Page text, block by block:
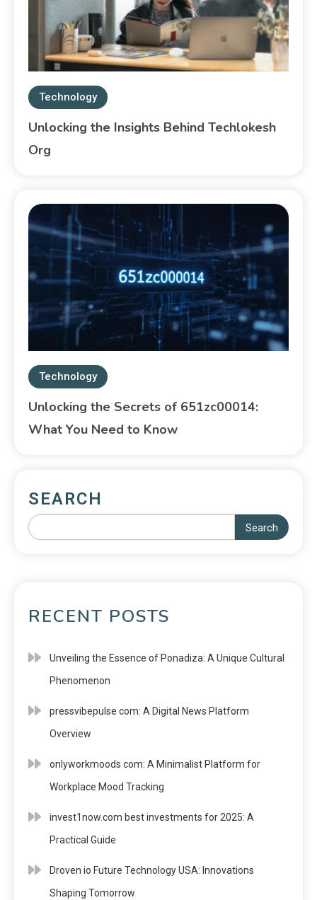
Technology
Unlocking the Insights Behind Techlokesh
Org
Technology
Unlocking the Secrets of 651zc00014:
What You Need to Know
SEARCH
Search
RECENT POSTS
Unveiling the Essence of Ponadiza: A Unique Cultural
Phenomenon
pressvibepulse com: A Digital News Platform
Overview
onlyworkmoods com: A Minimalist Platform for
Workplace Mood Tracking
invest1now.com best investments for 2025: A
Practical Guide
Droven io Future Technology USA: Innovations
Shaping Tomorrow